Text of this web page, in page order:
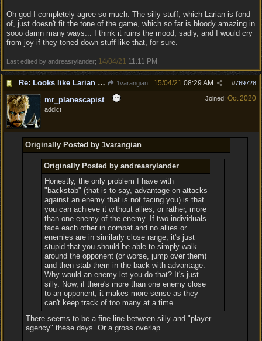
Oh god I completely agree so much. The silly stuff, which Larian is fond
of, just doesn't fit the tone of the game, which so far is bloody amazing in
sooo damn many ways... I think it ruins the mood, sadly, and I would cry
from joy if they toned down stuff like that, for sure.
Last edited by andreasrylander; 14/04/21 11:11 PM
Re: Looks like Larian cheese is here to stay 1varangian #769728
15/04/21 08:29 AM
Joined: Oct 2020
mr_planescapist
addict
Originally Posted by 1varangian
Originally Posted by andreasrylander
Honestly, the only problem I have with
"backstab" (that is to say, advantage on attacks
against an enemy that is not facing you) is that
you can achieve it without allies, or rather, more
than one enemy of the enemy. If two individuals
face each other in combat and no allies or
enemies are in similarly close range, it's just
stupid that you should be able to simply walk
around the opponent (or worse, jump over them)
and then stab them in the back with advantage.
Why would an enemy let you do that? It's just
silly. Now, if there's more than one enemy close
to an opponent, it makes more sense as they
can't keep track of too many at a time.
There seems to be a fine line between silly and "player
agency" these days. Or a gross overlap.